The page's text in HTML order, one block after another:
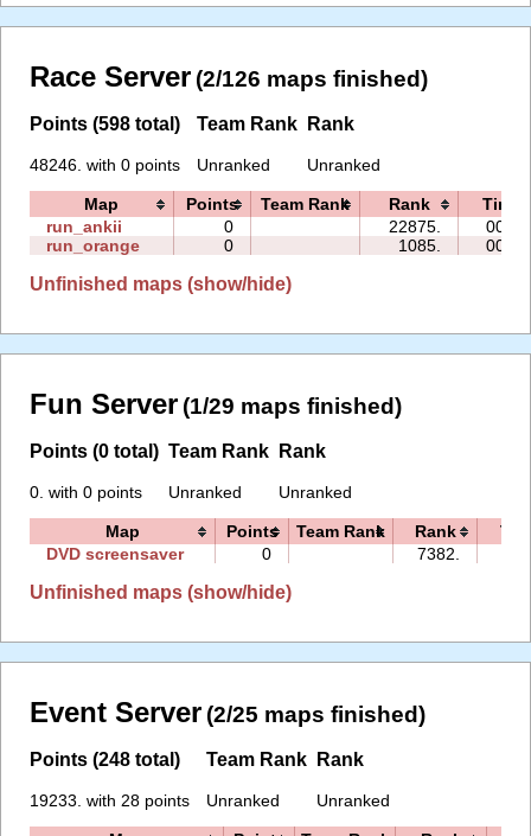
Race Server (2/126 maps finished)
Points (598 total)
48246. with 0 points
Team Rank
Unranked
Rank
Unranked
Map Points Team Rank Rank
Time
run_ankii
0 22875.
00:14
run_orange
0 1085. 00:08
Unfinished maps (show/hide)
Fun Server (1/29 maps finished)
Points (0 total)
0. with 0 points
Team Rank
Unranked
Rank
Unranked
Map Points Team Rank Rank
DVD screensaver
0 7382.
Unfinished maps (show/hide)
Event Server (2/25 maps finished)
Points (248 total)
19233. with 28 points
Team Rank
Unranked
Rank
Unranked